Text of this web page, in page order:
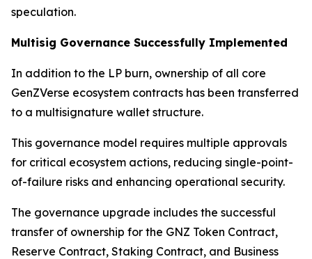
speculation.
Multisig Governance Successfully Implemented
In addition to the LP burn, ownership of all core
GenZVerse ecosystem contracts has been transferred
to a multisignature wallet structure.
This governance model requires multiple approvals
for critical ecosystem actions, reducing single-point-
of-failure risks and enhancing operational security.
The governance upgrade includes the successful
transfer of ownership for the GNZ Token Contract,
Reserve Contract, Staking Contract, and Business